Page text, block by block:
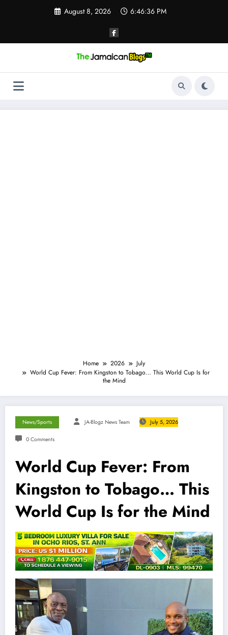
August 8, 2026 6:46:36 PM
Home 2026
July
World Cup Fever: From Kingston to Tobago… This World Cup Is for
the Mind
News/Sports JA-Blogz News Team July 5, 2026
0 Comments
World Cup Fever: From
Kingston to Tobago… This
World Cup Is for the Mind